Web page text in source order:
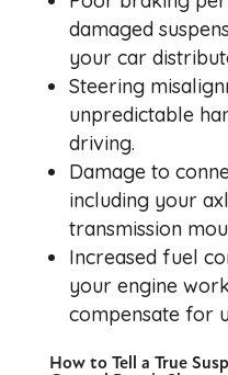
damaged
your car
Steering
unpredictable
driving.
Damage to
including your
transmission
Increased fuel
your engine
compensate for
How to Tell a True